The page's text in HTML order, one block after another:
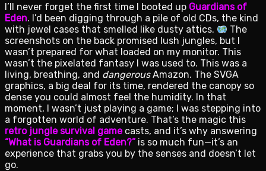
I’ll never forget the first time I booted up Guardians of
Eden. I’d been digging through a pile of old CDs, the kind
with jewel cases that smelled like dusty attics.
The
screenshots on the back promised lush jungles, but I
wasn’t prepared for what loaded on my monitor. This
wasn’t the pixelated fantasy I was used to. This was a
living, breathing, and dangerousAmazon. The SVGA
graphics, a big deal for its time, rendered the canopy so
dense you could almost feel the humidity. In that
moment, I wasn’t just playing a game; I was stepping into
a forgotten world of adventure. That’s the magic this
retro jungle survival gamecasts, and it’s why answering
“What is Guardians of Eden?”is so much fun—it’s an
experience that grabs you by the senses and doesn’t let
go.